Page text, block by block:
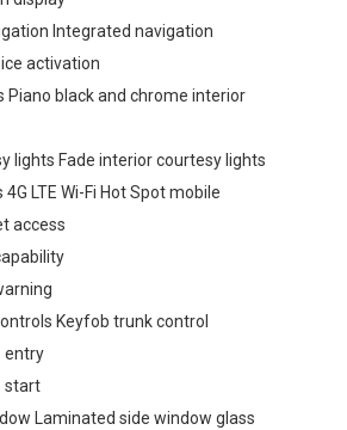
Integrated navigation
activation
Piano black and chrome interior
lights Fade interior courtesy lights
LTE Wi-Fi Hot Spot mobile
access
Keyfob trunk control
entry
start
Laminated side window glass